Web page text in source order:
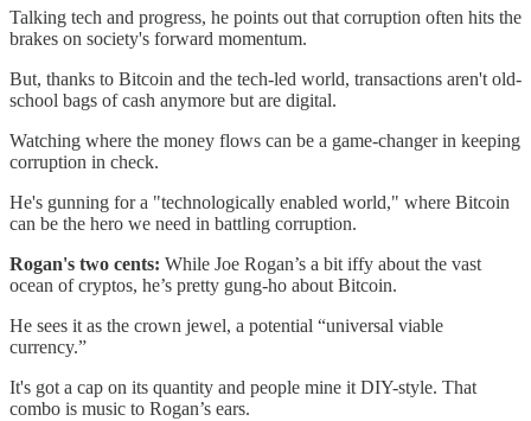
Talking tech and progress, he points out that corruption often hits the
brakes on society's forward momentum.
But, thanks to Bitcoin and the tech-led world, transactions aren't old-
school bags of cash anymore but are digital.
Watching where the money flows can be a game-changer in keeping
corruption in check.
He's gunning for a "technologically enabled world," where Bitcoin
can be the hero we need in battling corruption.
Rogan's two cents: While Joe Rogan’s a bit iffy about the vast
ocean of cryptos, he’s pretty gung-ho about Bitcoin.
He sees it as the crown jewel, a potential “universal viable
currency.”
It's got a cap on its quantity and people mine it DIY-style. That
combo is music to Rogan’s ears.